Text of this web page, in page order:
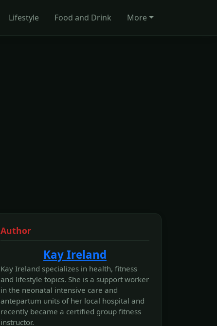
Lifestyle Food and Drink More
Author
Kay Ireland
Kay Ireland specializes in health, fitness
and lifestyle topics. She is a support worker
in the neonatal intensive care and
antepartum units of her local hospital and
recently became a certified group fitness
instructor.